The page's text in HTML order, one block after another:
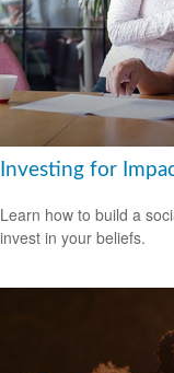
Investing for
Learn how to build a
invest in your beliefs.